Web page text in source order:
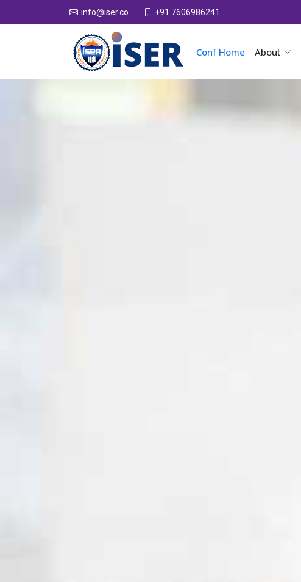
info@iser.co +91 7606986241
Conf Home About